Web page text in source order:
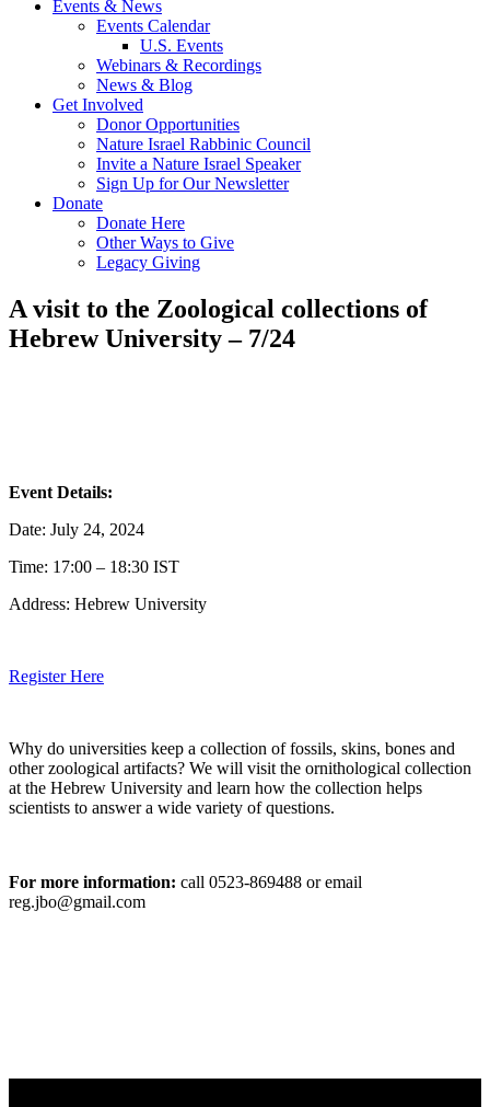
Events & News
Events Calendar
U.S. Events
Webinars & Recordings
News & Blog
Get Involved
Donor Opportunities
Nature Israel Rabbinic Council
Invite a Nature Israel Speaker
Sign Up for Our Newsletter
Donate
Donate Here
Other Ways to Give
Legacy Giving
A visit to the Zoological collections of
Hebrew University – 7/24
Event Details:
Date: July 24, 2024
Time: 17:00 – 18:30 IST
Address: Hebrew University
Register Here
Why do universities keep a collection of fossils, skins, bones and
other zoological artifacts? We will visit the ornithological collection
at the Hebrew University and learn how the collection helps
scientists to answer a wide variety of questions.
For more information: call 0523-869488 or email
reg.jbo@gmail.com